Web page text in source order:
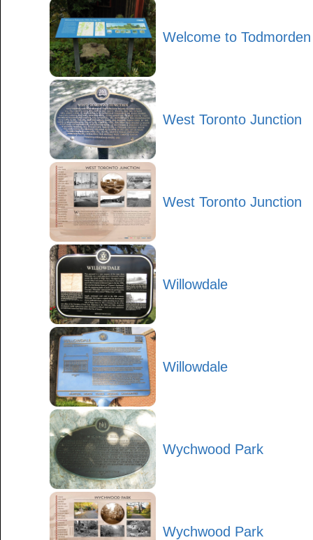
Welcome to
West Toronto Junction
West Toronto Junction
Willowdale
Willowdale
Wychwood Park
Wychwood Park